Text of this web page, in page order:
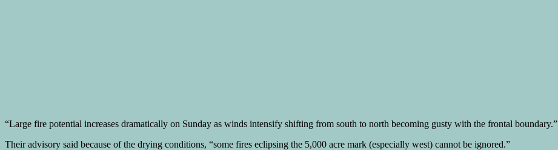
“Large fire potential increases dramatically on Sunday as winds intensify shifting from south to north becoming gusty with the frontal boundary.”
Their advisory said because of the drying conditions, “some fires eclipsing the 5,000 acre mark (especially west) cannot be ignored.”